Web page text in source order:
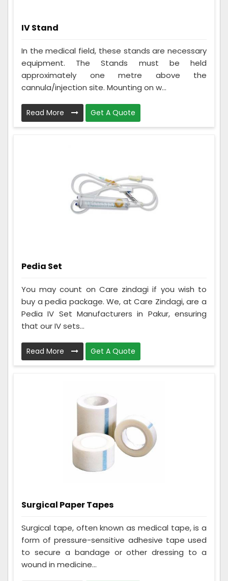
IV Stand
In the medical field, these stands are necessary
equipment. The Stands must be held
approximately one metre above the
cannula/injection site. Mounting on w...
Read More Get A Quote
Pedia Set
You may count on Care zindagi if you wish to
buy a pedia package. We, at Care Zindagi, are a
Pedia IV Set Manufacturers in Pakur, ensuring
that our IV sets...
Read More Get A Quote
Surgical Paper Tapes
Surgical tape, often known as medical tape, is a
form of pressure-sensitive adhesive tape used
to secure a bandage or other dressing to a
wound in medicine...